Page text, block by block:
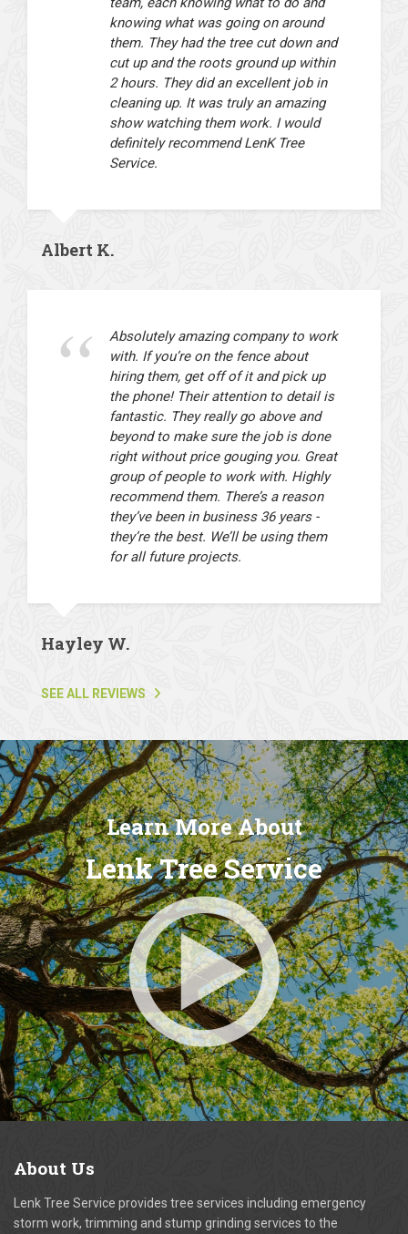
knowing what was going on around
them. They had the tree cut down and
cut up and the roots ground up within
2 hours. They did an excellent job in
cleaning up. It was truly an amazing
show watching them work. I would
definitely recommend LenK Tree
Service.
Albert K.
Absolutely amazing company to work
with. If you’re on the fence about
hiring them, get off of it and pick up
the phone! Their attention to detail is
fantastic. They really go above and
beyond to make sure the job is done
right without price gouging you. Great
group of people to work with. Highly
recommend them. There’s a reason
they’ve been in business 36 years -
they’re the best. We’ll be using them
for all future projects.
Hayley W.
SEE ALL REVIEWS
Learn More About
Lenk Tree Service
About Us
Lenk Tree Service provides tree services including emergency
storm work, trimming and stump grinding services to the